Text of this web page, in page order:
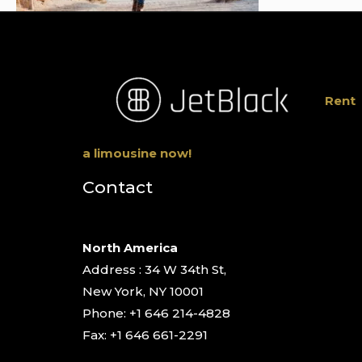
Rent
a limousine now!
Contact
North America
Address : 34 W 34th St,
New York, NY 10001
Phone: +1 646 214-4828
Fax: +1 646 661-2291